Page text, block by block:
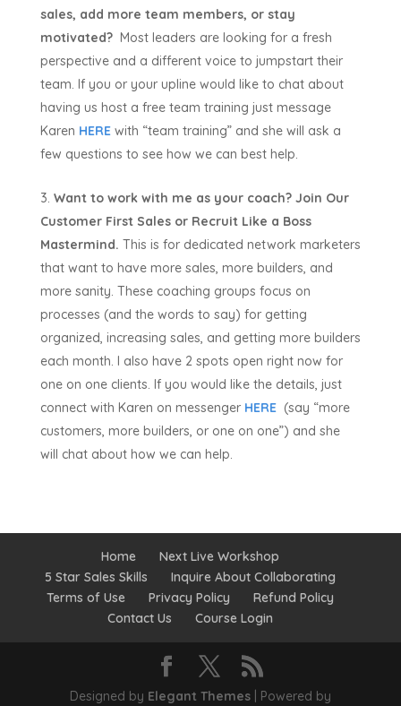
sales, add more team members, or stay
motivated?Most leaders are looking for a fresh
perspective and a different voice to jumpstart their
team. If you or your upline would like to chat about
having us host a free team training just message
Karen HERE with “team training” and she will ask a
few questions to see how we can best help.
Want to work with me as your coach? Join Our
Customer First Sales or Recruit Like a Boss
Mastermind. This is for dedicated network marketers
that want to have more sales, more builders, and
more sanity. These coaching groups focus on
processes (and the words to say) for getting
organized, increasing sales, and getting more builders
each month. I also have 2 spots open right now for
one on one clients. If you would like the details, just
connect with Karen on messenger HERE(say “more
customers, more builders, or one on one”) and she
will chat about how we can help.
Home
Next Live Workshop
5 Star Sales Skills
Inquire About Collaborating
Terms of Use
Privacy Policy
Refund Policy
Contact Us
Course Login
Designed by Elegant Themes| Powered by